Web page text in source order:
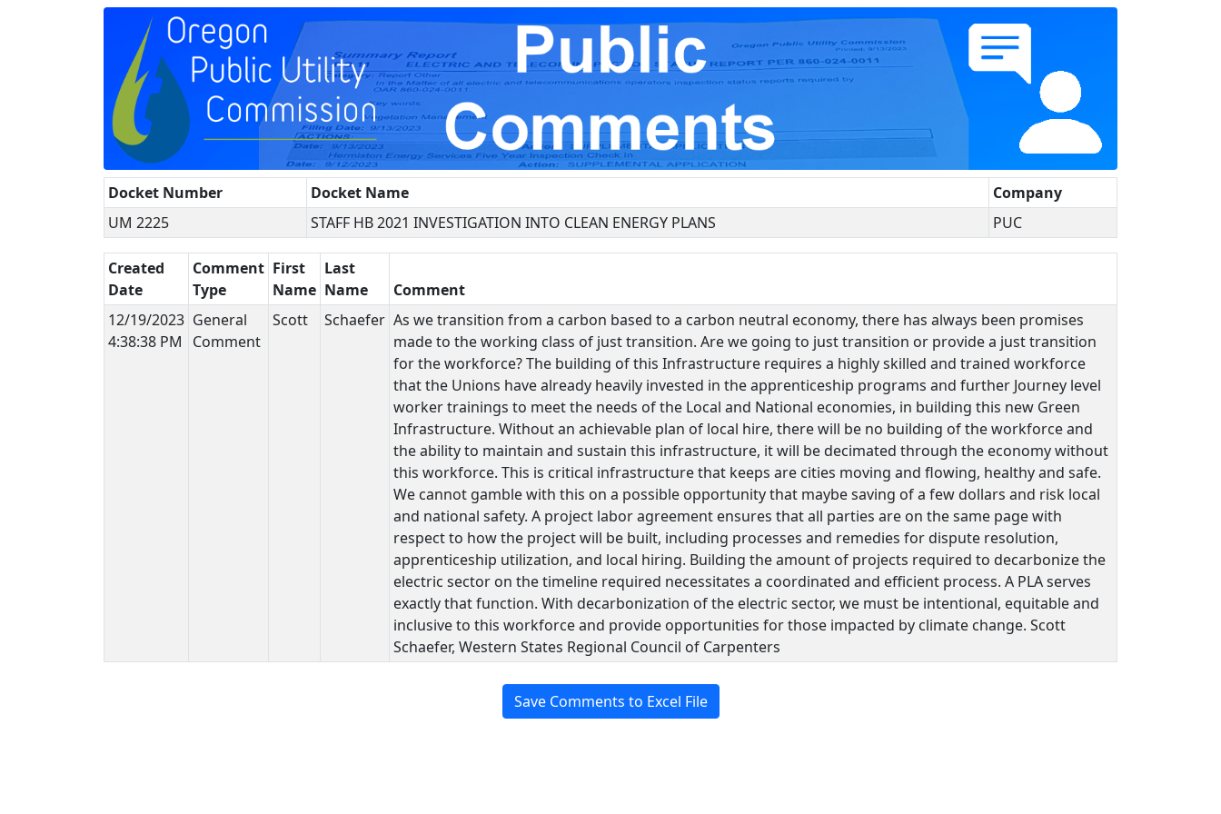
Docket Number Docket Name
Company
UM 2225
STAFF HB 2021 INVESTIGATION INTO CLEAN ENERGY PLANS PUC
Created
Date
Comment
Type
First
Name
Last
Name
Comment
12/19/2023
4:38:38 PM
General
Comment
Scott Schaefer As we transition from a carbon based to a carbon neutral economy, there has always been promises
made to the working class of just transition. Are we going to just transition or provide a just transition
for the workforce? The building of this Infrastructure requires a highly skilled and trained workforce
that the Unions have already heavily invested in the apprenticeship programs and further Journey level
worker trainings to meet the needs of the Local and National economies, in building this new Green
Infrastructure. Without an achievable plan of local hire, there will be no building of the workforce and
the ability to maintain and sustain this infrastructure, it will be decimated through the economy without
this workforce. This is critical infrastructure that keeps are cities moving and flowing, healthy and safe.
We cannot gamble with this on a possible opportunity that maybe saving of a few dollars and risk local
and national safety. A project labor agreement ensures that all parties are on the same page with
respect to how the project will be built, including processes and remedies for dispute resolution,
apprenticeship utilization, and local hiring. Building the amount of projects required to decarbonize the
electric sector on the timeline required necessitates a coordinated and efficient process. A PLA serves
exactly that function. With decarbonization of the electric sector, we must be intentional, equitable and
inclusive to this workforce and provide opportunities for those impacted by climate change. Scott
Schaefer, Western States Regional Council of Carpenters
Save Comments to Excel File